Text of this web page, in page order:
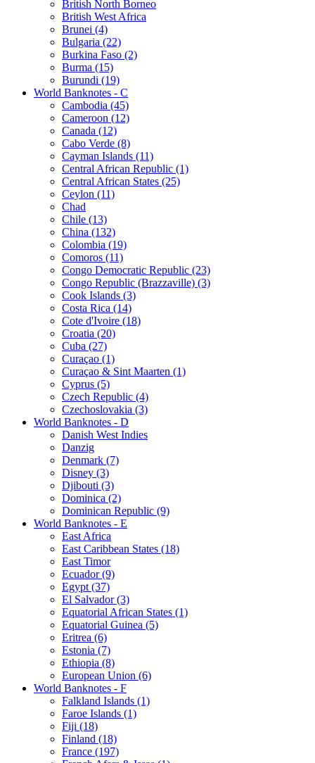
British North Borneo
British West Africa
Brunei (4)
Bulgaria (22)
Burkina Faso (2)
Burma (15)
Burundi (19)
World Banknotes - C
Cambodia (45)
Cameroon (12)
Canada (12)
Cabo Verde (8)
Cayman Islands (11)
Central African Republic (1)
Central African States (25)
Ceylon (11)
Chad
Chile (13)
China (132)
Colombia (19)
Comoros (11)
Congo Democratic Republic (23)
Congo Republic (Brazzaville) (3)
Cook Islands (3)
Costa Rica (14)
Cote d'Ivoire (18)
Croatia (20)
Cuba (27)
Curaçao (1)
Curaçao & Sint Maarten (1)
Cyprus (5)
Czech Republic (4)
Czechoslovakia (3)
World Banknotes - D
Danish West Indies
Danzig
Denmark (7)
Disney (3)
Djibouti (3)
Dominica (2)
Dominican Republic (9)
World Banknotes - E
East Africa
East Caribbean States (18)
East Timor
Ecuador (9)
Egypt (37)
El Salvador (3)
Equatorial African States (1)
Equatorial Guinea (5)
Eritrea (6)
Estonia (7)
Ethiopia (8)
European Union (6)
World Banknotes - F
Falkland Islands (1)
Faroe Islands (1)
Fiji (18)
Finland (18)
France (197)